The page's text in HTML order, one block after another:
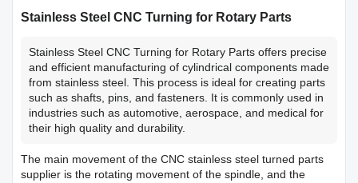
Stainless Steel CNC Turning for Rotary Parts
Stainless Steel CNC Turning for Rotary Parts offers precise
and efficient manufacturing of cylindrical components made
from stainless steel. This process is ideal for creating parts
such as shafts, pins, and fasteners. It is commonly used in
industries such as automotive, aerospace, and medical for
their high quality and durability.
The main movement of the CNC stainless steel turned parts
supplier is the rotating movement of the spindle, and the